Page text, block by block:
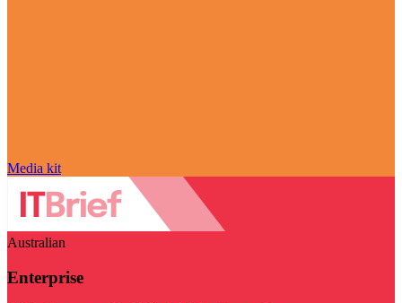
Media kit
Australian
Enterprise